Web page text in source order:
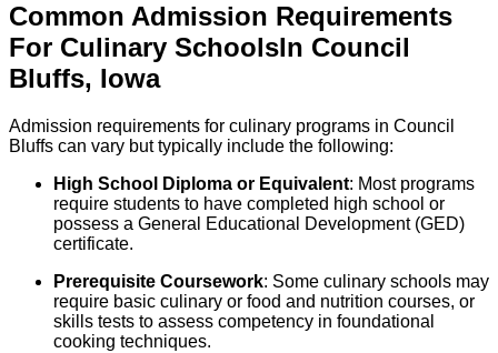
Common Admission Requirements
For Culinary SchoolsIn Council
Bluffs, Iowa
Admission requirements for culinary programs in Council
Bluffs can vary but typically include the following:
High School Diploma or Equivalent: Most programs
require students to have completed high school or
possess a General Educational Development (GED)
certificate.
Prerequisite Coursework: Some culinary schools may
require basic culinary or food and nutrition courses, or
skills tests to assess competency in foundational
cooking techniques.